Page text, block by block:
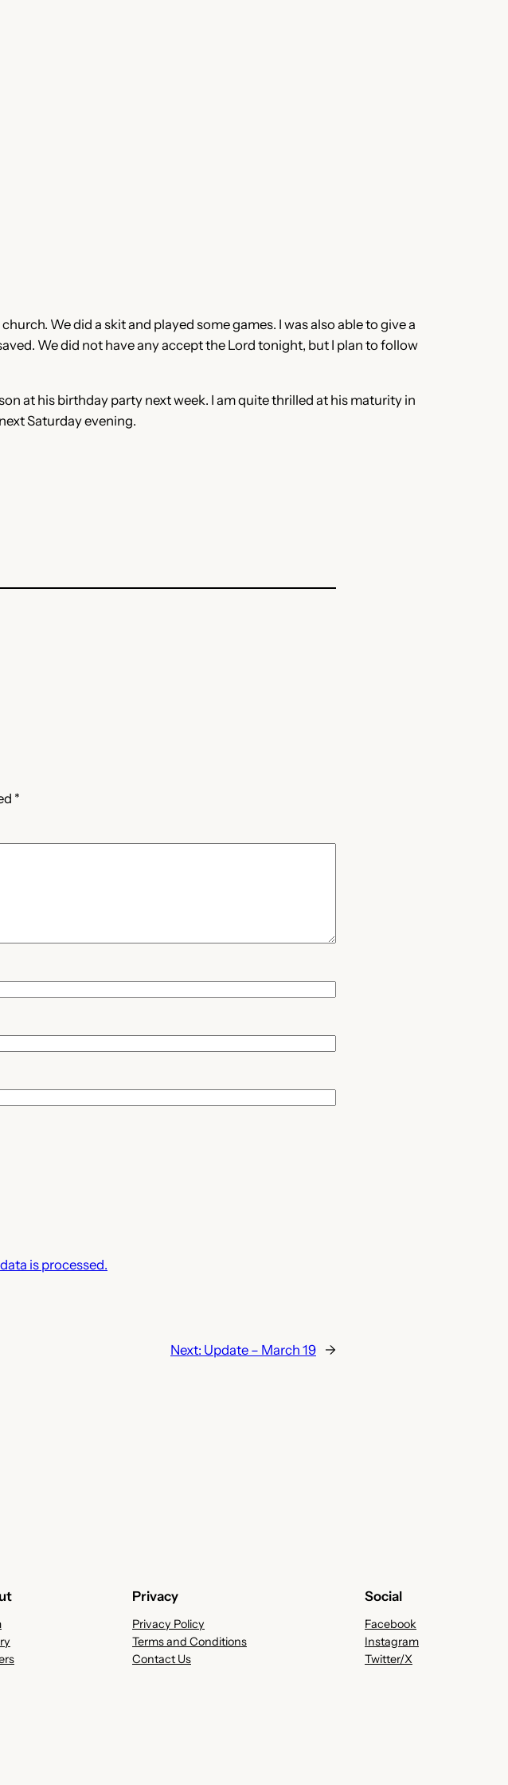
We did a skit and played some games. I was also able to give a
We did not have any accept the Lord tonight, but I plan to follow
at his birthday party next week. I am quite thrilled at his maturity in
Saturday evening.
*
is processed.
Next: Update – March 19 →
Privacy
Privacy Policy
Terms and Conditions
Contact Us
Social
Facebook
Instagram
Twitter/X